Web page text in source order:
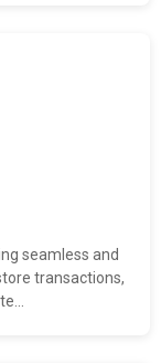
seamless and
transactions,